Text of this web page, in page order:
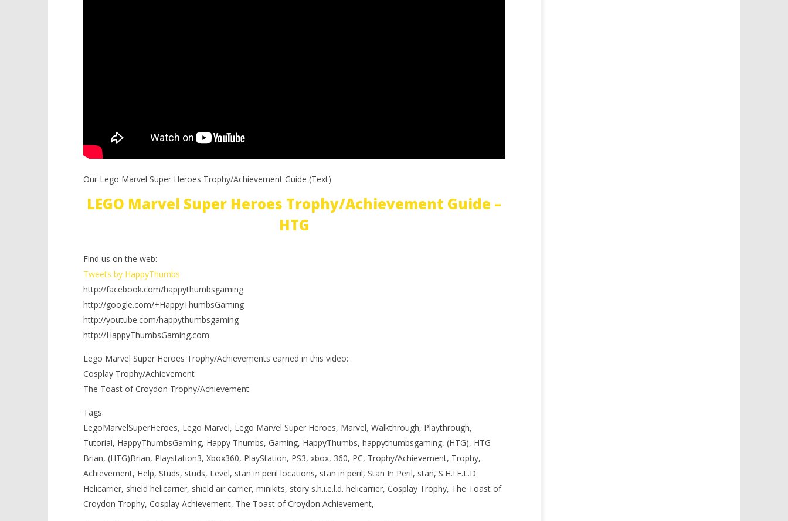
Our Lego Marvel Super Heroes Trophy/Achievement Guide (Text)
LEGO Marvel Super Heroes Trophy/Achievement Guide –
HTG
Find us on the web:
Tweets by HappyThumbs
http://facebook.com/happythumbsgaming
http://google.com/+HappyThumbsGaming
http://youtube.com/happythumbsgaming
http://HappyThumbsGaming.com
Lego Marvel Super Heroes Trophy/Achievements earned in this video:
Cosplay Trophy/Achievement
The Toast of Croydon Trophy/Achievement
Tags:
LegoMarvelSuperHeroes, Lego Marvel, Lego Marvel Super Heroes, Marvel, Walkthrough, Playthrough,
Tutorial, HappyThumbsGaming, Happy Thumbs, Gaming, HappyThumbs, happythumbsgaming, (HTG), HTG
Brian, (HTG)Brian, Playstation3, Xbox360, PlayStation, PS3, xbox, 360, PC, Trophy/Achievement, Trophy,
Achievement, Help, Studs, studs, Level, stan in peril locations, stan in peril, Stan In Peril, stan, S.H.I.E.L.D
Helicarrier, shield helicarrier, shield air carrier, minikits, story s.h.i.e.l.d. helicarrier, Cosplay Trophy, The Toast of
Croydon Trophy, Cosplay Achievement, The Toast of Croydon Achievement,